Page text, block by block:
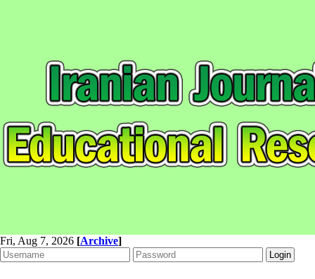
Fri, Aug 7, 2026 [Archive]